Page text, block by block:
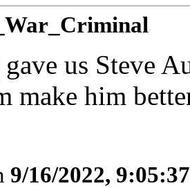
us Steve
make him
9/16/2022,